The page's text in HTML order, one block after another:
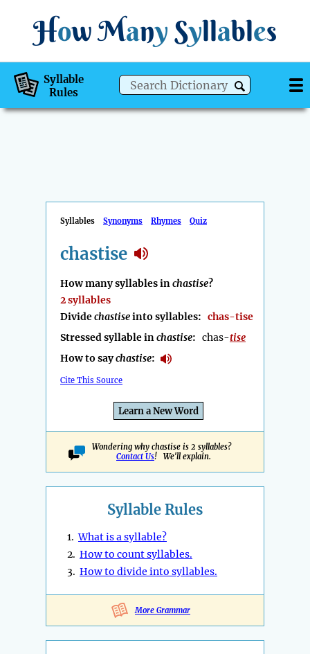
How Many Syllables
Syllable
Rules
Syllables Synonyms Rhymes Quiz
chastise
How many syllables inchastise?
2 syllables
Dividechastiseinto syllables: chas-tise
Stressed syllable inchastise: chas-tise
How to saychastise:
Cite This Source
Learn a New Word
Wondering why chastise is 2 syllables?
Contact Us! We'll explain.
Syllable Rules
1.What is a syllable?
2. How to count syllables.
3. How to divide into syllables.
More Grammar